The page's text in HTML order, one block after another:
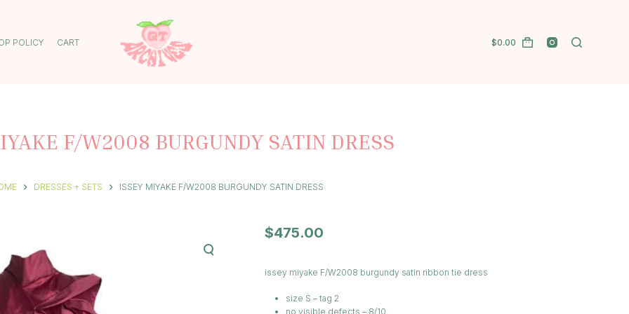
POLICY CART $0.00
F/W2008 BURGUNDY SATIN DRESS
DRESSES + SETS ISSEY MIYAKE F/W2008 BURGUNDY SATIN DRESS
$475.00
issey miyake F/W2008 burgundy satin ribbon tie dress
size S – tag 2
no visible defects – 8/10